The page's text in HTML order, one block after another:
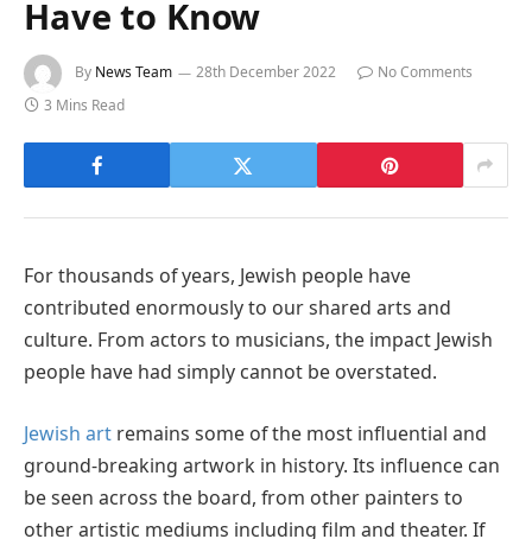
Have to Know
By News Team 28th December 2022
No Comments
3 Mins Read
For thousands of years, Jewish people have
contributed enormously to our shared arts and
culture. From actors to musicians, the impact Jewish
people have had simply cannot be overstated.
Jewish art remains some of the most influential and
ground-breaking artwork in history. Its influence can
be seen across the board, from other painters to
other artistic mediums including film and theater. If